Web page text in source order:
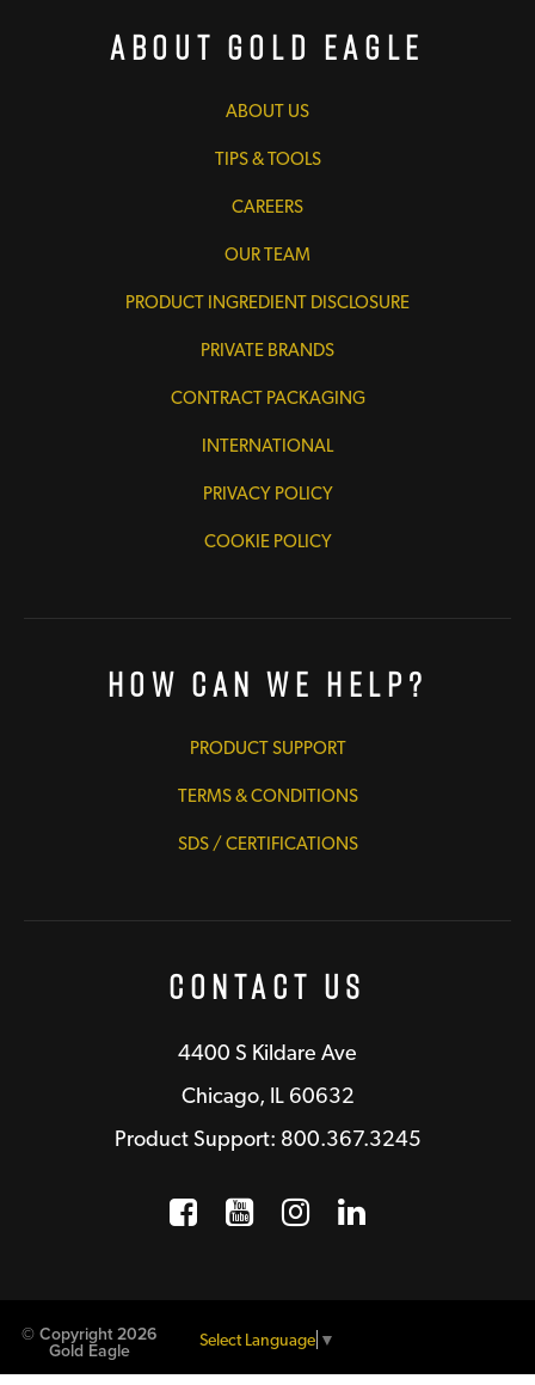
About Gold Eagle
ABOUT US
TIPS & TOOLS
CAREERS
OUR TEAM
PRODUCT INGREDIENT DISCLOSURE
PRIVATE BRANDS
CONTRACT PACKAGING
INTERNATIONAL
PRIVACY POLICY
COOKIE POLICY
How Can We Help?
PRODUCT SUPPORT
TERMS & CONDITIONS
SDS / CERTIFICATIONS
Contact Us
4400 S Kildare Ave
Chicago, IL 60632
Product Support: 800.367.3245
Facebook
Opens a new window
YouTube
Opens a new
Instagram
Opens a new
LinkedIn
Opens a
© Copyright 2026
Gold Eagle
Select Language ▼